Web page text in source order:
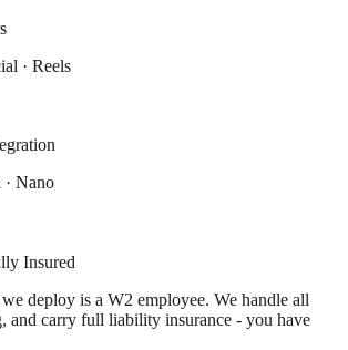
· Reels
Nano
Insured
deploy is a W2 employee. We handle all
and carry full liability insurance - you have